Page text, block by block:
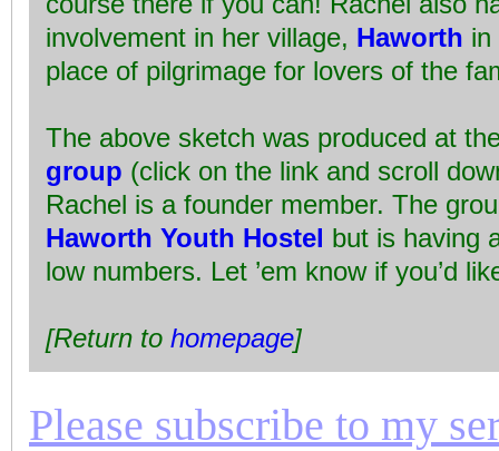
involvement in her village, Haworth in
place of pilgrimage for lovers of the
The above sketch was produced at
group (click on the link and scroll
Rachel is a founder member. The
Haworth Youth Hostel but is having
low numbers. Let ’em know if you’d
[Return to homepage]
Please subscribe to my